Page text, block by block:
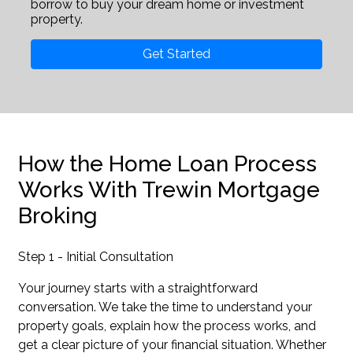
borrow to buy your dream home or investment
property.
Get Started
How the Home Loan Process
Works With Trewin Mortgage
Broking
Step 1 - Initial Consultation
Your journey starts with a straightforward
conversation. We take the time to understand your
property goals, explain how the process works, and
get a clear picture of your financial situation. Whether